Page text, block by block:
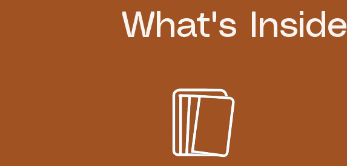
What's Inside